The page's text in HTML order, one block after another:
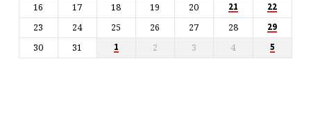
16 17 18 19 20 21 22
23 24 25 26 27 28 29
30 31 1 2 3 4 5